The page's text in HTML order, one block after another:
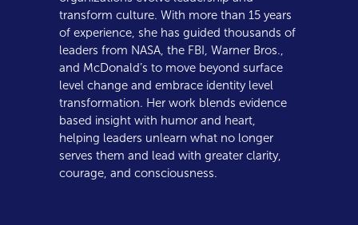
transform culture. With more than 15 years
of experience, she has guided thousands of
leaders from NASA, the FBI, Warner Bros.,
and McDonald’s to move beyond surface
level change and embrace identity level
transformation. Her work blends evidence
based insight with humor and heart,
helping leaders unlearn what no longer
serves them and lead with greater clarity,
courage, and consciousness.